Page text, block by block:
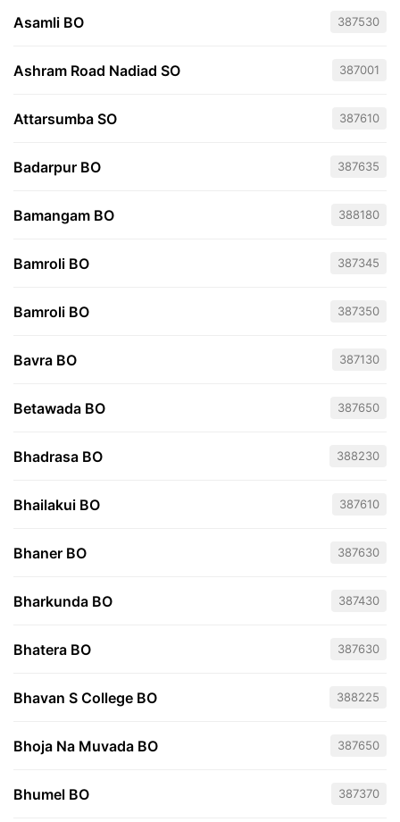
Asamli BO 387530
Ashram Road Nadiad SO 387001
Attarsumba SO 387610
Badarpur BO 387635
Bamangam BO 388180
Bamroli BO 387345
Bamroli BO 387350
Bavra BO 387130
Betawada BO 387650
Bhadrasa BO 388230
Bhailakui BO 387610
Bhaner BO 387630
Bharkunda BO 387430
Bhatera BO 387630
Bhavan S College BO 388225
Bhoja Na Muvada BO 387650
Bhumel BO 387370